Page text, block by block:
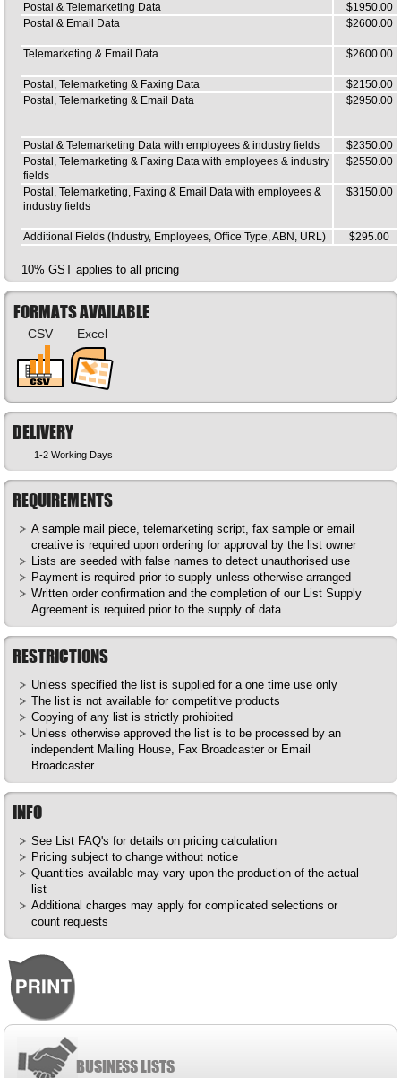
Postal & Telemarketing Data
$1950.00
Postal & Email Data
$2600.00
Telemarketing & Email Data $2600.00
Postal, Telemarketing & Faxing Data
$2150.00
Postal, Telemarketing & Email Data
$2950.00
Postal & Telemarketing Data with employees & industry fields
$2350.00
Postal, Telemarketing & Faxing Data with employees & industry
fields
$2550.00
Postal, Telemarketing, Faxing & Email Data with employees &
industry fields
$3150.00
Additional Fields (Industry, Employees, Office Type, ABN, URL) $295.00
10% GST applies to all pricing
FORMATS AVAILABLE
CSV Excel
DELIVERY
1-2 Working Days
REQUIREMENTS
A sample mail piece, telemarketing script, fax sample or email
creative is required upon ordering for approval by the list owner
Lists are seeded with false names to detect unauthorised use
Payment is required prior to supply unless otherwise arranged
Written order confirmation and the completion of our List Supply
Agreement is required prior to the supply of data
RESTRICTIONS
Unless specified the list is supplied for a one time use only
The list is not available for competitive products
Copying of any list is strictly prohibited
Unless otherwise approved the list is to be processed by an
independent Mailing House, Fax Broadcaster or Email
Broadcaster
INFO
See List FAQ's for details on pricing calculation
Pricing subject to change without notice
Quantities available may vary upon the production of the actual
list
Additional charges may apply for complicated selections or
count requests
BUSINESS LISTS